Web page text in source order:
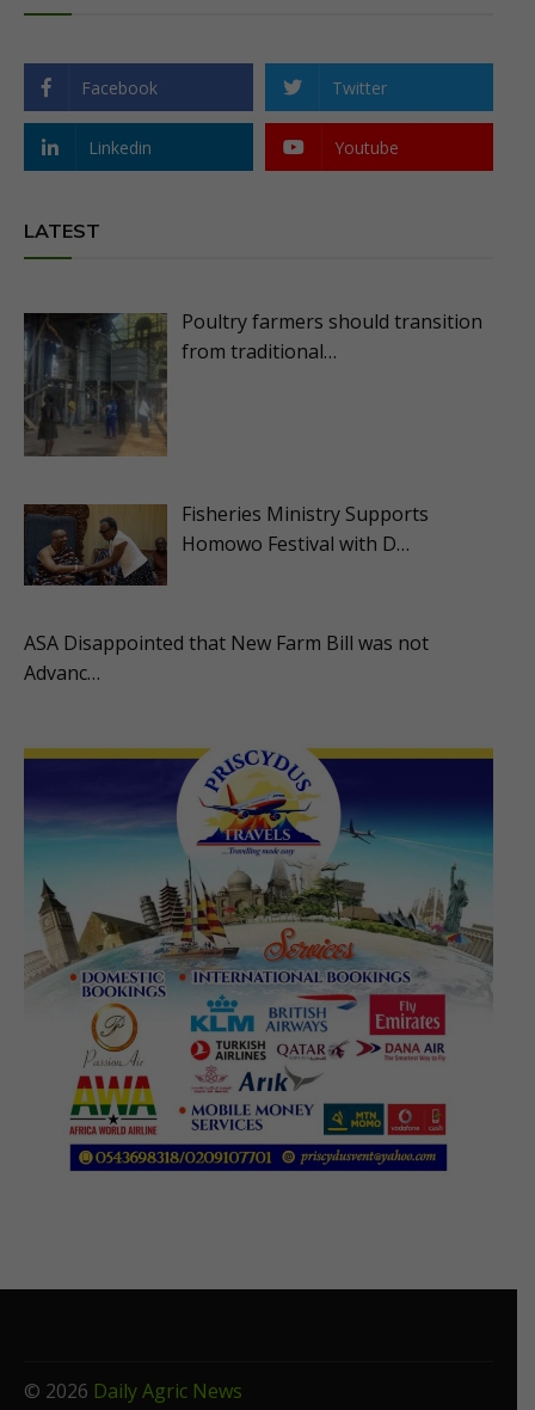
Facebook Twitter
Linkedin Youtube
LATEST
Poultry farmers should transition
from traditional…
Fisheries Ministry Supports
Homowo Festival with D…
ASA Disappointed that New Farm Bill was not
Advanc…
© 2026 Daily Agric News